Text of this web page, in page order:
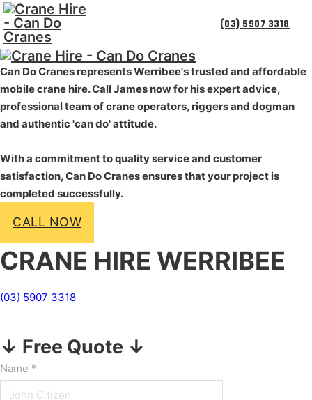
(03) 5907 3318
Can Do Cranes represents Werribee's trusted and affordable
mobile crane hire. Call James now for his expert advice,
professional team of crane operators, riggers and dogman
and authentic 'can do' attitude.
With a commitment to quality service and customer
satisfaction, Can Do Cranes ensures that your project is
completed successfully.
CALL NOW
CRANE HIRE WERRIBEE
(03) 5907 3318
↓ Free Quote ↓
Name *